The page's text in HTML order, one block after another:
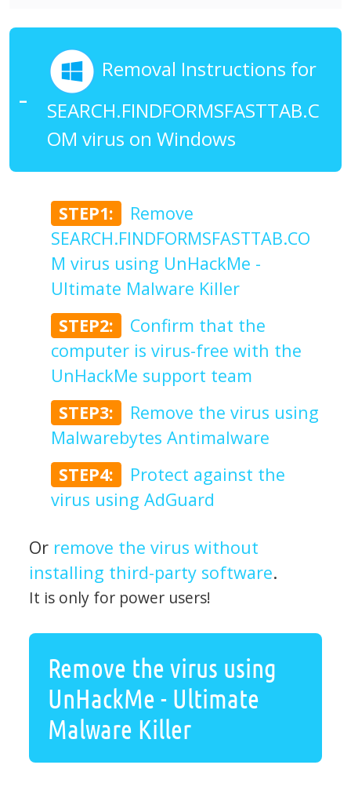
Removal Instructions for
SEARCH.FINDFORMSFASTTAB.C
OM virus on Windows
STEP1:
Remove
SEARCH.FINDFORMSFASTTAB.CO
M virus using UnHackMe -
Ultimate Malware Killer
STEP2:
Confirm that the
computer is virus-free with the
UnHackMe support team
STEP3:
Remove the virus using
Malwarebytes Antimalware
STEP4:
Protect against the
virus using AdGuard
Or remove the virus without
installing third-party software.
It is only for power users!
Remove the virus using
UnHackMe - Ultimate
Malware Killer